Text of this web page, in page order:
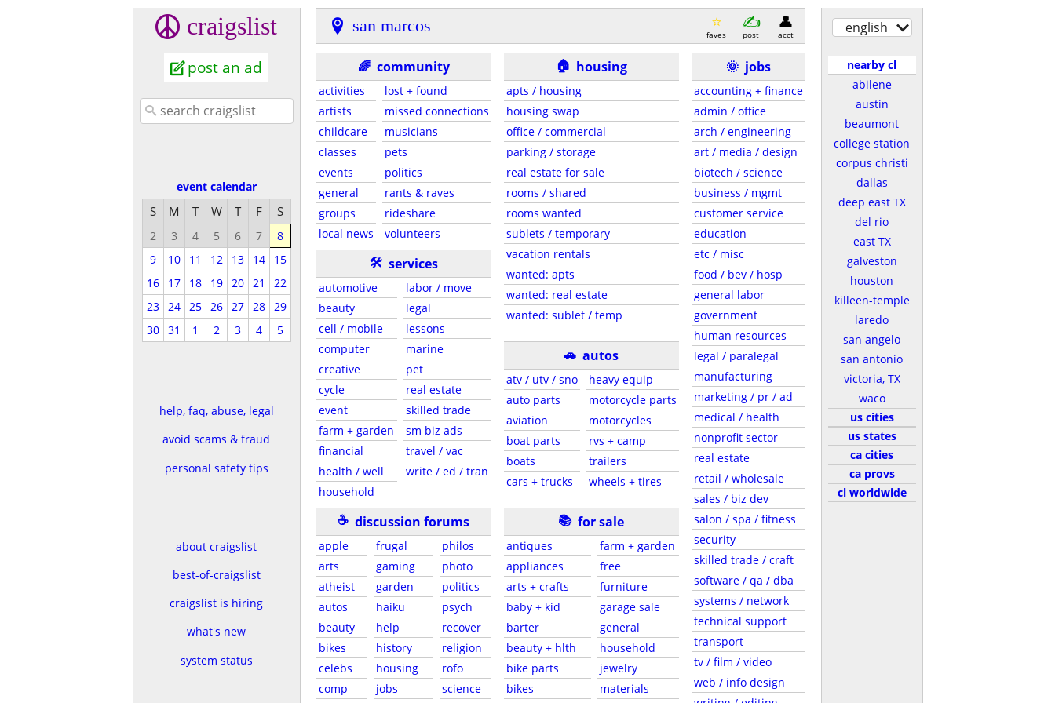
craigslist
post an ad
event calendar
S M T W T F S
2 3 4 5 6 7
8
9
10 11 12 13 14
15
16
17 18 19 20 21
22
23
24 25 26 27 28
29
30
31 1 2 3 4 5
help, faq, abuse, legal
avoid scams & fraud
personal safety tips
about craigslist
best-of-craigslist
craigslist is hiring
what's new
system status
san marcos faves post acct
🌈 community
activities
artists
childcare
classes
events
general
groups
local news
lost + found
missed connections
musicians
pets
politics
rants & raves
rideshare
volunteers
🛠 services
automotive
beauty
cell / mobile
computer
creative
cycle
event
farm + garden
financial
health / well
household
labor / move
legal
lessons
marine
pet
real estate
skilled trade
sm biz ads
travel / vac
write / ed / tran
☕ discussion forums
apple
arts
atheist
autos
beauty
bikes
celebs
comp
frugal
gaming
garden
haiku
help
history
housing
jobs
philos
photo
politics
psych
recover
religion
rofo
science
🏠 housing
apts / housing
housing swap
office / commercial
parking / storage
real estate for sale
rooms / shared
rooms wanted
sublets / temporary
vacation rentals
wanted: apts
wanted: real estate
wanted: sublet / temp
🚗 autos
atv / utv / sno
auto parts
aviation
boat parts
boats
cars + trucks
heavy equip
motorcycle parts
motorcycles
rvs + camp
trailers
wheels + tires
📚 for sale
antiques
appliances
arts + crafts
baby + kid
barter
beauty + hlth
bike parts
bikes
farm + garden
free
furniture
garage sale
general
household
jewelry
materials
🌞 jobs
accounting + finance
admin / office
arch / engineering
art / media / design
biotech / science
business / mgmt
customer service
education
etc / misc
food / bev / hosp
general labor
government
human resources
legal / paralegal
manufacturing
marketing / pr / ad
medical / health
nonprofit sector
real estate
retail / wholesale
sales / biz dev
salon / spa / fitness
security
skilled trade / craft
software / qa / dba
systems / network
technical support
transport
tv / film / video
web / info design
english
nearby cl
abilene
austin
beaumont
college station
corpus christi
dallas
deep east TX
del rio
east TX
galveston
houston
killeen-temple
laredo
san angelo
san antonio
victoria, TX
waco
us cities
us states
ca cities
ca provs
cl worldwide